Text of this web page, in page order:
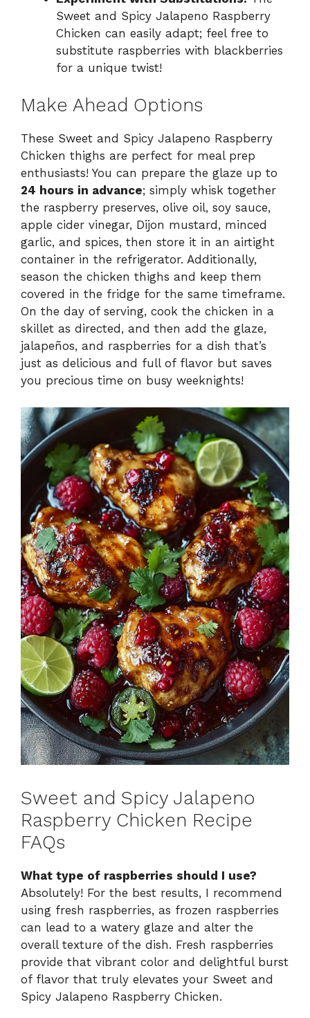
Sweet and Spicy Jalapeno Raspberry
Chicken can easily adapt; feel free to
substitute raspberries with blackberries
for a unique twist!
Make Ahead Options
These Sweet and Spicy Jalapeno Raspberry
Chicken thighs are perfect for meal prep
enthusiasts! You can prepare the glaze up to
24 hours in advance; simply whisk together
the raspberry preserves, olive oil, soy sauce,
apple cider vinegar, Dijon mustard, minced
garlic, and spices, then store it in an airtight
container in the refrigerator. Additionally,
season the chicken thighs and keep them
covered in the fridge for the same timeframe.
On the day of serving, cook the chicken in a
skillet as directed, and then add the glaze,
jalapeños, and raspberries for a dish that’s
just as delicious and full of flavor but saves
you precious time on busy weeknights!
Sweet and Spicy Jalapeno
Raspberry Chicken Recipe
FAQs
What type of raspberries should I use?
Absolutely! For the best results, I recommend
using fresh raspberries, as frozen raspberries
can lead to a watery glaze and alter the
overall texture of the dish. Fresh raspberries
provide that vibrant color and delightful burst
of flavor that truly elevates your Sweet and
Spicy Jalapeno Raspberry Chicken.